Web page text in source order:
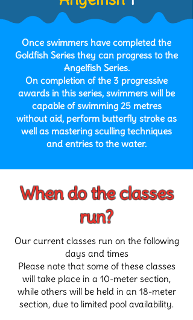
Once swimmers have completed the
Goldfish Series they can progress to the
Angelfish Series.
On completion of the 3 progressive
awards in this series, swimmers will be
capable of swimming 25 metres
without aid, perform butterfly stroke as
well as mastering sculling techniques
and entries to the water.
When do the classes
run?
Our current classes run on the following
days and times
Please note that some of these classes
will take place in a 10-meter section,
while others will be held in an 18-meter
section, due to limited pool availability.